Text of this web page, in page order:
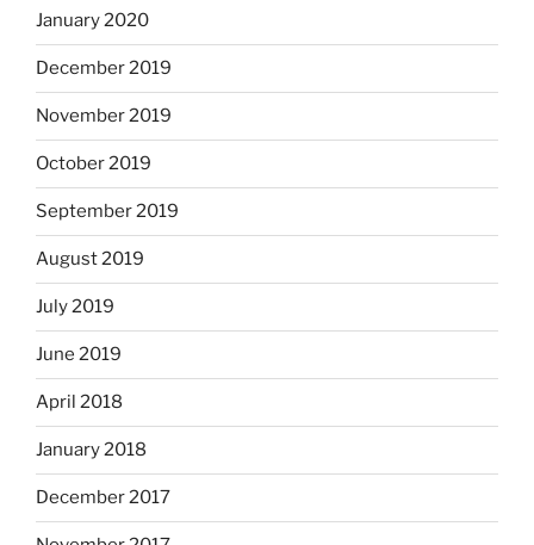
January 2020
December 2019
November 2019
October 2019
September 2019
August 2019
July 2019
June 2019
April 2018
January 2018
December 2017